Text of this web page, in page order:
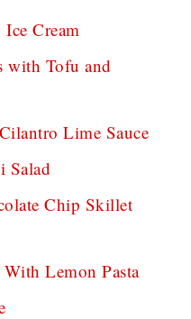
Cream
with Tofu and
Lime Sauce
Salad
Chip Skillet
Lemon Pasta